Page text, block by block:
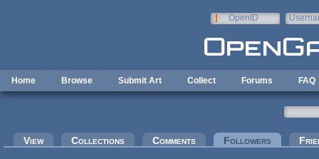
OpenID
Home Browse Submit Art Collect Forums FAQ
Primary tabs
View Collections Comments Followers (active